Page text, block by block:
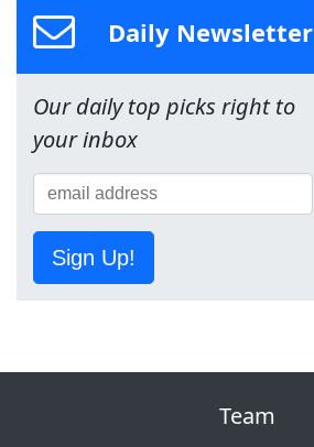
Daily Newsletter
Our daily top picks right to
your inbox
Sign Up!
Team